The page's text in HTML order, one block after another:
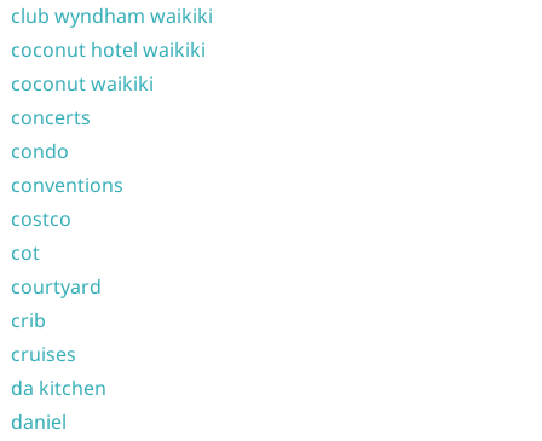
club wyndham waikiki
coconut hotel waikiki
coconut waikiki
concerts
condo
conventions
costco
cot
courtyard
crib
cruises
da kitchen
daniel